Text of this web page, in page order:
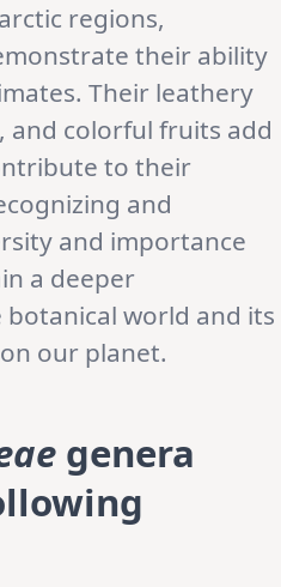
regions,
their ability
Their leathery
and colorful fruits add
to their
and
and importance
a deeper
world and its
our planet.
genera